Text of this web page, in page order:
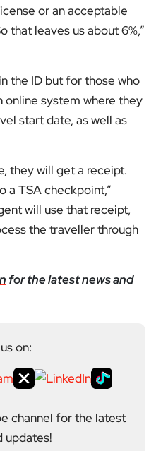
or an acceptable
that leaves us about 6%,”
the ID but for those who
online system where they
start date, as well as
they will get a receipt.
a TSA checkpoint,”
will use that receipt,
the traveller through
for the latest news and
on:
channel for the latest
updates!